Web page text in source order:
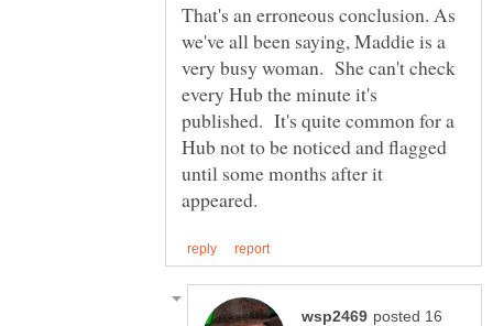
That's an erroneous conclusion. As
we've all been saying, Maddie is a
very busy woman. She can't check
every Hub the minute it's
published. It's quite common for a
Hub not to be noticed and flagged
until some months after it
posted 16